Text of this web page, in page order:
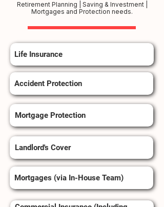
Retirement Planning | Saving & Investment |
Mortgages and Protection needs.
Life Insurance
Accident Protection
Mortgage Protection
Landlord's Cover
Mortgages (via In-House Team)